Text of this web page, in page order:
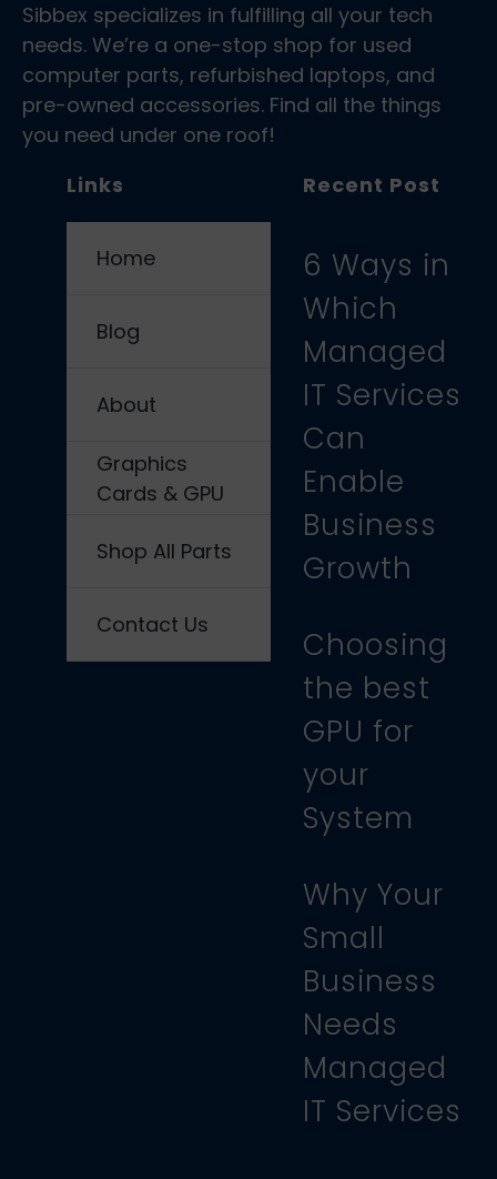
Sibbex specializes in fulfilling all your tech
needs. We’re a one-stop shop for used
computer parts, refurbished laptops, and
pre-owned accessories. Find all the things
you need under one roof!
Links
Home
Blog
About
Graphics
Cards & GPU
Shop All Parts
Contact Us
Recent Post
6 Ways in
Which
Managed
IT Services
Can
Enable
Business
Growth
Choosing
the best
GPU for
your
System
Why Your
Small
Business
Needs
Managed
IT Services